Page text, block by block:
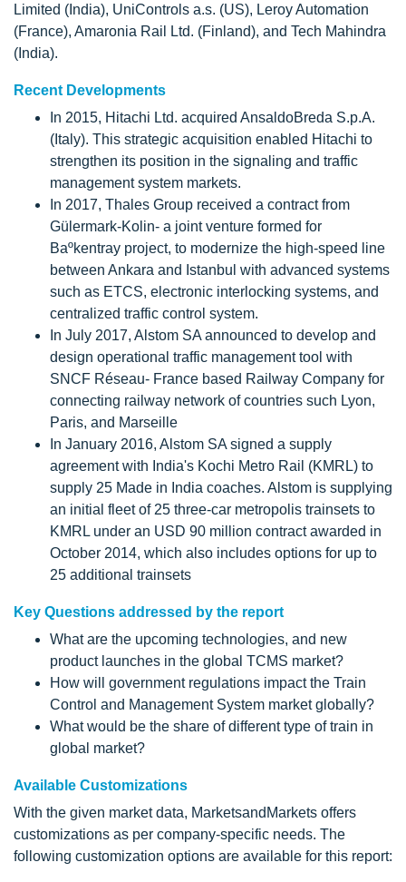
Limited (India), UniControls a.s. (US), Leroy Automation
(France), Amaronia Rail Ltd. (Finland), and Tech Mahindra
(India).
Recent Developments
In 2015, Hitachi Ltd. acquired AnsaldoBreda S.p.A.
(Italy). This strategic acquisition enabled Hitachi to
strengthen its position in the signaling and traffic
management system markets.
In 2017, Thales Group received a contract from
Gülermark-Kolin- a joint venture formed for
Baºkentray project, to modernize the high-speed line
between Ankara and Istanbul with advanced systems
such as ETCS, electronic interlocking systems, and
centralized traffic control system.
In July 2017, Alstom SA announced to develop and
design operational traffic management tool with
SNCF Réseau- France based Railway Company for
connecting railway network of countries such Lyon,
Paris, and Marseille
In January 2016, Alstom SA signed a supply
agreement with India's Kochi Metro Rail (KMRL) to
supply 25 Made in India coaches. Alstom is supplying
an initial fleet of 25 three-car metropolis trainsets to
KMRL under an USD 90 million contract awarded in
October 2014, which also includes options for up to
25 additional trainsets
Key Questions addressed by the report
What are the upcoming technologies, and new
product launches in the global TCMS market?
How will government regulations impact the Train
Control and Management System market globally?
What would be the share of different type of train in
global market?
Available Customizations
With the given market data, MarketsandMarkets offers
customizations as per company-specific needs. The
following customization options are available for this report: